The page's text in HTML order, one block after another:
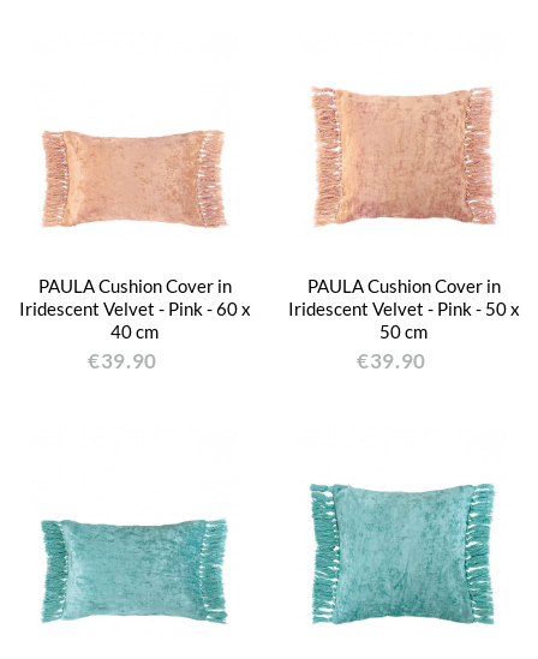
PAULA Cushion Cover in
Iridescent Velvet - Pink - 60 x
40 cm
€39.90
PAULA Cushion Cover in
Iridescent Velvet - Pink - 50 x
50 cm
€39.90